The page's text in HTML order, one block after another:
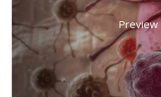
Preview